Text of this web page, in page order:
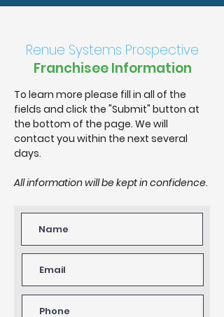
Renue Systems Prospective
Franchisee Information
To learn more please fill in all of the
fields and click the "Submit" button at
the bottom of the page. We will
contact you within the next several
days.
All information will be kept in confidence.